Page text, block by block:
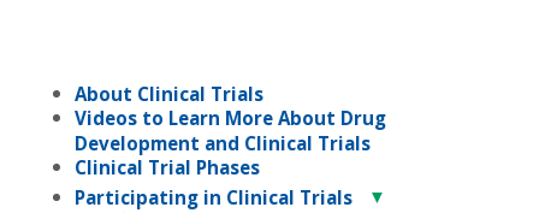
About Clinical Trials
Videos to Learn More About Drug
Development and Clinical Trials
Clinical Trial Phases
Participating in Clinical Trials
▼